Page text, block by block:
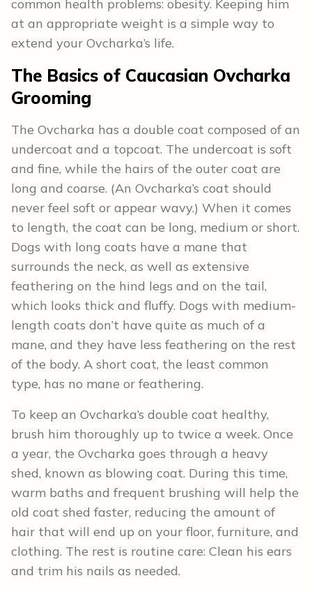
common health problems: obesity. Keeping him
at an appropriate weight is a simple way to
extend your Ovcharka’s life.
The Basics of Caucasian Ovcharka
Grooming
The Ovcharka has a double coat composed of an
undercoat and a topcoat. The undercoat is soft
and fine, while the hairs of the outer coat are
long and coarse. (An Ovcharka’s coat should
never feel soft or appear wavy.) When it comes
to length, the coat can be long, medium or short.
Dogs with long coats have a mane that
surrounds the neck, as well as extensive
feathering on the hind legs and on the tail,
which looks thick and fluffy. Dogs with medium-
length coats don’t have quite as much of a
mane, and they have less feathering on the rest
of the body. A short coat, the least common
type, has no mane or feathering.
To keep an Ovcharka’s double coat healthy,
brush him thoroughly up to twice a week. Once
a year, the Ovcharka goes through a heavy
shed, known as blowing coat. During this time,
warm baths and frequent brushing will help the
old coat shed faster, reducing the amount of
hair that will end up on your floor, furniture, and
clothing. The rest is routine care: Clean his ears
and trim his nails as needed.